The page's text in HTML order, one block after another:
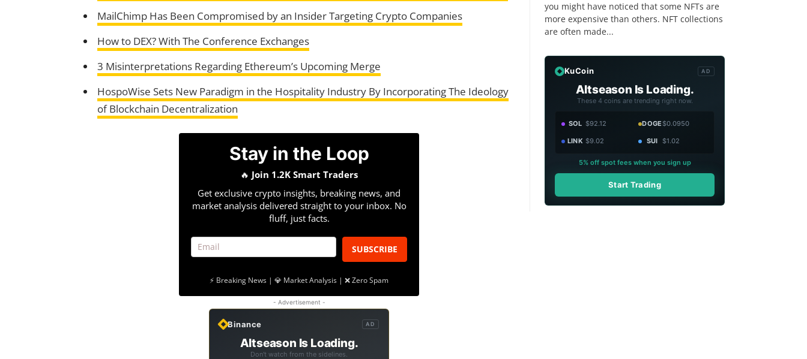
MailChimp Has Been Compromised by an Insider Targeting Crypto Companies
How to DEX? With The Conference Exchanges
3 Misinterpretations Regarding Ethereum’s Upcoming Merge
HospoWise Sets New Paradigm in the Hospitality Industry By Incorporating The Ideology
of Blockchain Decentralization
Stay in the Loop
🔥 Join 1.2K Smart Traders
Get exclusive crypto insights, breaking news, and
market analysis delivered straight to your inbox. No
fluff, just facts.
SUBSCRIBE
⚡ Breaking News | 💎 Market Analysis | ❌ Zero Spam
- Advertisement -
Binance AD
Altseason Is Loading.
Don't watch from the sidelines.
you might have noticed that some NFTs are
more expensive than others. NFT collections
are often made...
KuCoin AD
Altseason Is Loading.
These 4 coins are trending right now.
SOL $92.12 DOGE$0.0950
LINK $9.02 SUI $1.02
5% off spot fees when you sign up
Start Trading